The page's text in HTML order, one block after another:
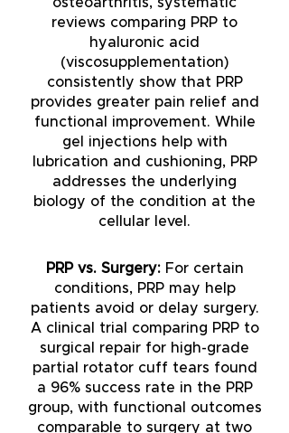
reviews comparing PRP to
hyaluronic acid
(viscosupplementation)
consistently show that PRP
provides greater pain relief and
functional improvement. While
gel injections help with
lubrication and cushioning, PRP
addresses the underlying
biology of the condition at the
cellular level.
PRP vs. Surgery:For certain
conditions, PRP may help
patients avoid or delay surgery.
A clinical trial comparing PRP to
surgical repair for high-grade
partial rotator cuff tears found
a 96% success rate in the PRP
group, with functional outcomes
comparable to surgery at two